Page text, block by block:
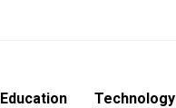
Education Technology